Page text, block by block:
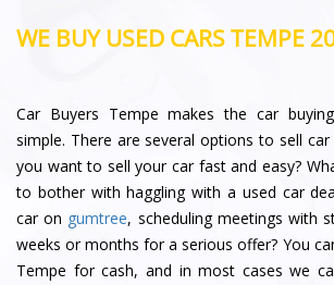
WE BUY USED CARS TEMPE
Car Buyers Tempe makes the car
simple. There are several options to sell car
you want to sell your car fast and easy?
to bother with haggling with a used car
car on gumtree, scheduling meetings with
weeks or months for a serious offer? You
Tempe for cash, and in most cases we